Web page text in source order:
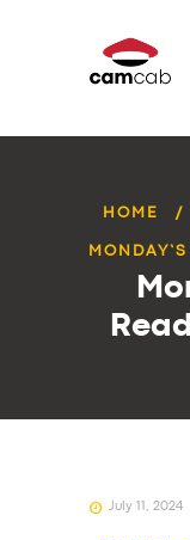
HOME
July 11, 2024